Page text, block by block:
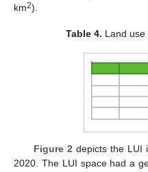
km2).
Table 4. Land
Figure 2 depicts the LUI
2020. The LUI space had a